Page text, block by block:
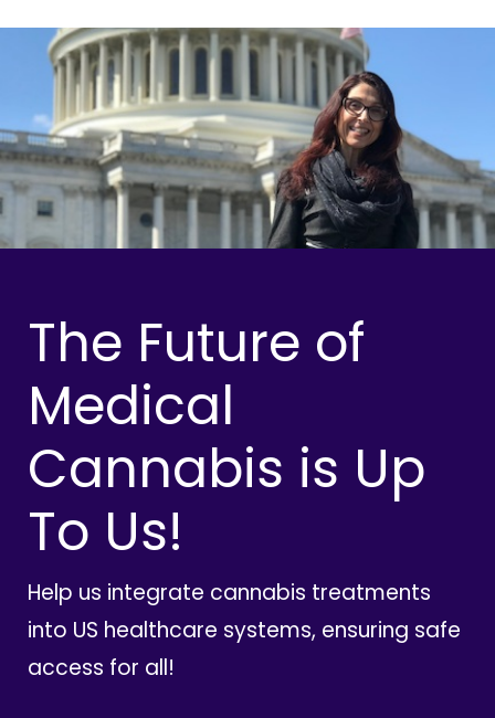
The Future of
Medical
Cannabis is Up
To Us!
Help us integrate cannabis treatments
into US healthcare systems, ensuring safe
access for all!